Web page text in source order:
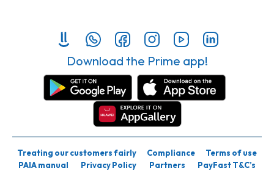
Download the Prime app!
Treating our customers fairly Compliance
Terms of use
PAIA manual
Privacy Policy Partners
PayFast T&C’s